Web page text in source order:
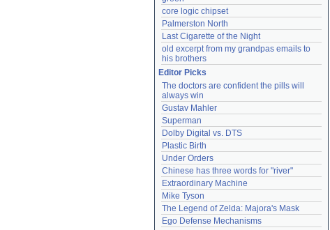
core logic chipset
Palmerston North
Last Cigarette of the Night
old excerpt from my grandpas emails to
his brothers
Editor Picks
The doctors are confident the pills will
always win
Gustav Mahler
Superman
Dolby Digital vs. DTS
Plastic Birth
Under Orders
Chinese has three words for "river"
Extraordinary Machine
Mike Tyson
The Legend of Zelda: Majora's Mask
Ego Defense Mechanisms